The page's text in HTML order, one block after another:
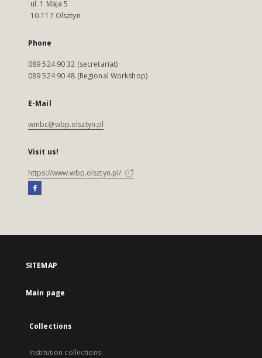
ul. 1 Maja 5
10-117 Olsztyn
Phone
089 524 90 32 (secretariat)
089 524 90 48 (Regional Workshop)
E-Mail
wmbc@wbp.olsztyn.pl
Visit us!
https://www.wbp.olsztyn.pl/
SITEMAP
Main page
Collections
Institution collections